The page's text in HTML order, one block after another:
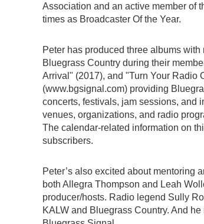
Association and an active member of
times as Broadcaster Of the Year.
Peter has produced three albums
Bluegrass Country during their
Arrival" (2017), and "Turn Your Radio
(www.bgsignal.com) providing
concerts, festivals, jam sessions, and
venues, organizations, and radio
The calendar-related information on
subscribers.
Peter’s also excited about mentoring
both Allegra Thompson and Leah
producer/hosts. Radio legend Sully
KALW and Bluegrass Country. And